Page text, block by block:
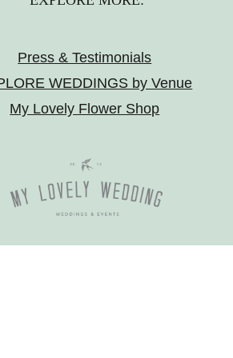
Press & Testimonials
WEDDINGS by Venue
My Lovely Flower Shop